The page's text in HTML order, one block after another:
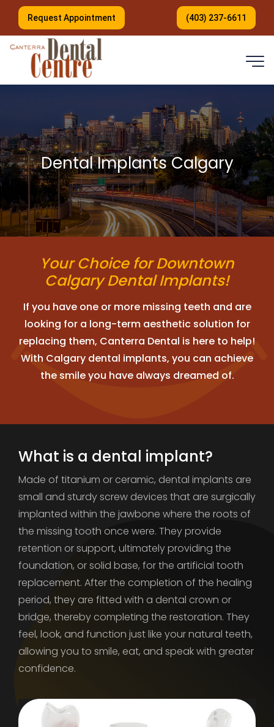
Request Appointment (403) 237-6611
Dental Implants Calgary
Your Choice for Downtown
Calgary Dental Implants!
If you have one or more missing teeth and are
looking for a long-term aesthetic solution for
replacing them, Canterra Dental is here to help!
With Calgary dental implants, you can achieve
the smile you have always dreamed of.
What is a dental implant?
Made of titanium or ceramic, dental implants are
small and sturdy screw devices that are surgically
implanted within the jawbone where the roots of
the missing tooth once were. They provide
retention or support, ultimately providing the
foundation, or solid base, for the artificial tooth
replacement. After the completion of the healing
period, they are fitted with a dental crown or
bridge, thereby completing the restoration. They
feel, look, and function just like your natural teeth,
allowing you to smile, eat, and speak with greater
confidence.